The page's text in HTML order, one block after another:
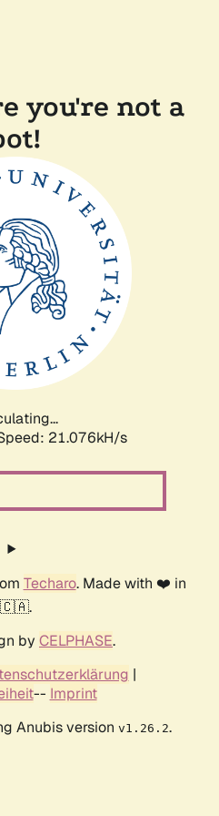
you're not a
21.076kH/s
Techaro. Made with ❤️ in
🇨🇦.
by CELPHASE.
|
-- Imprint
Anubis version v1.26.2.